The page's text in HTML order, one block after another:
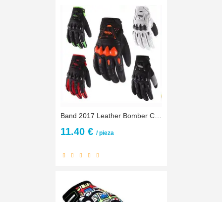
Band 2017 Leather Bomber Carbon Fiber Motorcycle Mens Gloves Off Road Motorbike Bicycle Cycling Gloves
11.40 € / pieza